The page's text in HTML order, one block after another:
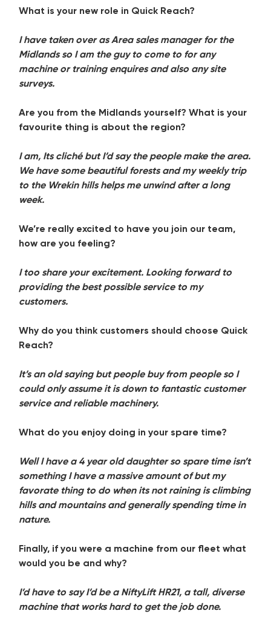
What is your new role in Quick Reach?
I have taken over as Area sales manager for the
Midlands so I am the guy to come to for any
machine or training enquires and also any site
surveys.
Are you from the Midlands yourself? What is your
favourite thing is about the region?
I am, Its cliché but I’d say the people make the area.
We have some beautiful forests and my weekly trip
to the Wrekin hills helps me unwind after a long
week.
We’re really excited to have you join our team,
how are you feeling?
I too share your excitement. Looking forward to
providing the best possible service to my
customers.
Why do you think customers should choose Quick
Reach?
It’s an old saying but people buy from people so I
could only assume it is down to fantastic customer
service and reliable machinery.
What do you enjoy doing in your spare time?
Well I have a 4 year old daughter so spare time isn’t
something I have a massive amount of but my
favorate thing to do when its not raining is climbing
hills and mountains and generally spending time in
nature.
Finally, if you were a machine from our fleet what
would you be and why?
I’d have to say I’d be a NiftyLift HR21, a tall, diverse
machine that works hard to get the job done.